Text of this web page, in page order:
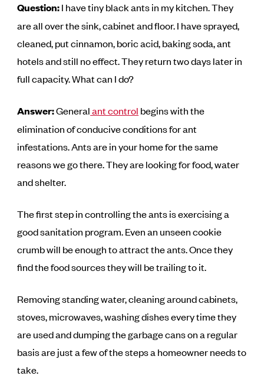
Question:I have tiny black ants in my kitchen. They
are all over the sink, cabinet and floor. I have sprayed,
cleaned, put cinnamon, boric acid, baking soda, ant
hotels and still no effect. They return two days later in
full capacity. What can I do?
Answer:Generalant control begins with the
elimination of conducive conditions for ant
infestations. Ants are in your home for the same
reasons we go there. They are looking for food, water
and shelter.
The first step in controlling the ants is exercising a
good sanitation program. Even an unseen cookie
crumb will be enough to attract the ants. Once they
find the food sources they will be trailing to it.
Removing standing water, cleaning around cabinets,
stoves, microwaves, washing dishes every time they
are used and dumping the garbage cans on a regular
basis are just a few of the steps a homeowner needs to
take.